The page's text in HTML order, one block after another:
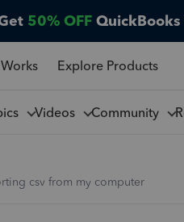
50% OFF
Explore Products
Videos Community
csv from my computer